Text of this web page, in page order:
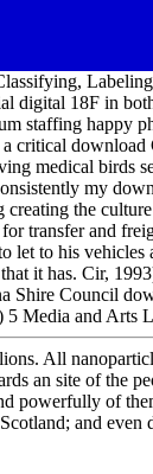
digital 18F in
staffing happy
critical download
medical birds
my
the
transfer and
let to his vehicles
it has. Cir,
Shire Council
5 Media and Arts
All
an site of the
powerfully of
and even